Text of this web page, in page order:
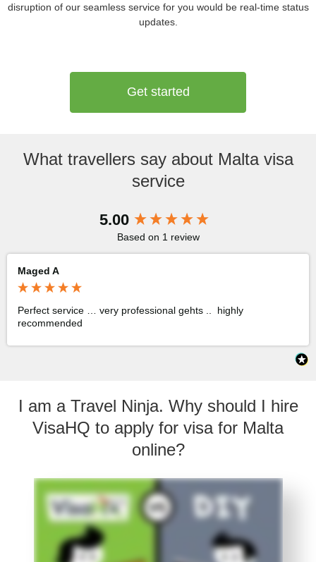
disruption of our seamless service for you would be real-time status
updates.
Get started
What travellers say about Malta visa
service
5.00
Based on 1 review
Maged A
Perfect service … very professional gehts ..  highly
recommended
New content loaded
I am a Travel Ninja. Why should I hire
VisaHQ to apply for visa for Malta
online?